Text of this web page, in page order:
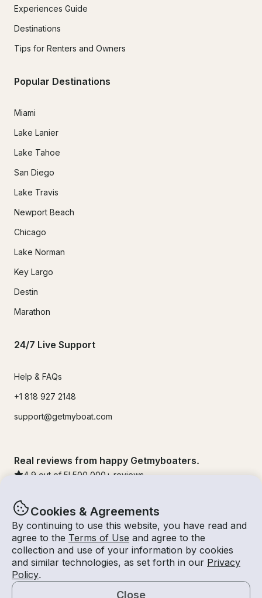
Cookies & Agreements
By continuing to use this website, you have read and
agree to the Terms of Use and agree to the
collection and use of your information by cookies
and similar technologies, as set forth in our Privacy
Policy.
Close
Experiences Guide
Destinations
Tips for Renters and Owners
Popular Destinations
Miami
Lake Lanier
Lake Tahoe
San Diego
Lake Travis
Newport Beach
Chicago
Lake Norman
Key Largo
Destin
Marathon
24/7 Live Support
Help & FAQs
+1 818 927 2148
support@getmyboat.com
Real reviews from happy Getmyboaters.
4.9 out of 5! 500,000 + reviews